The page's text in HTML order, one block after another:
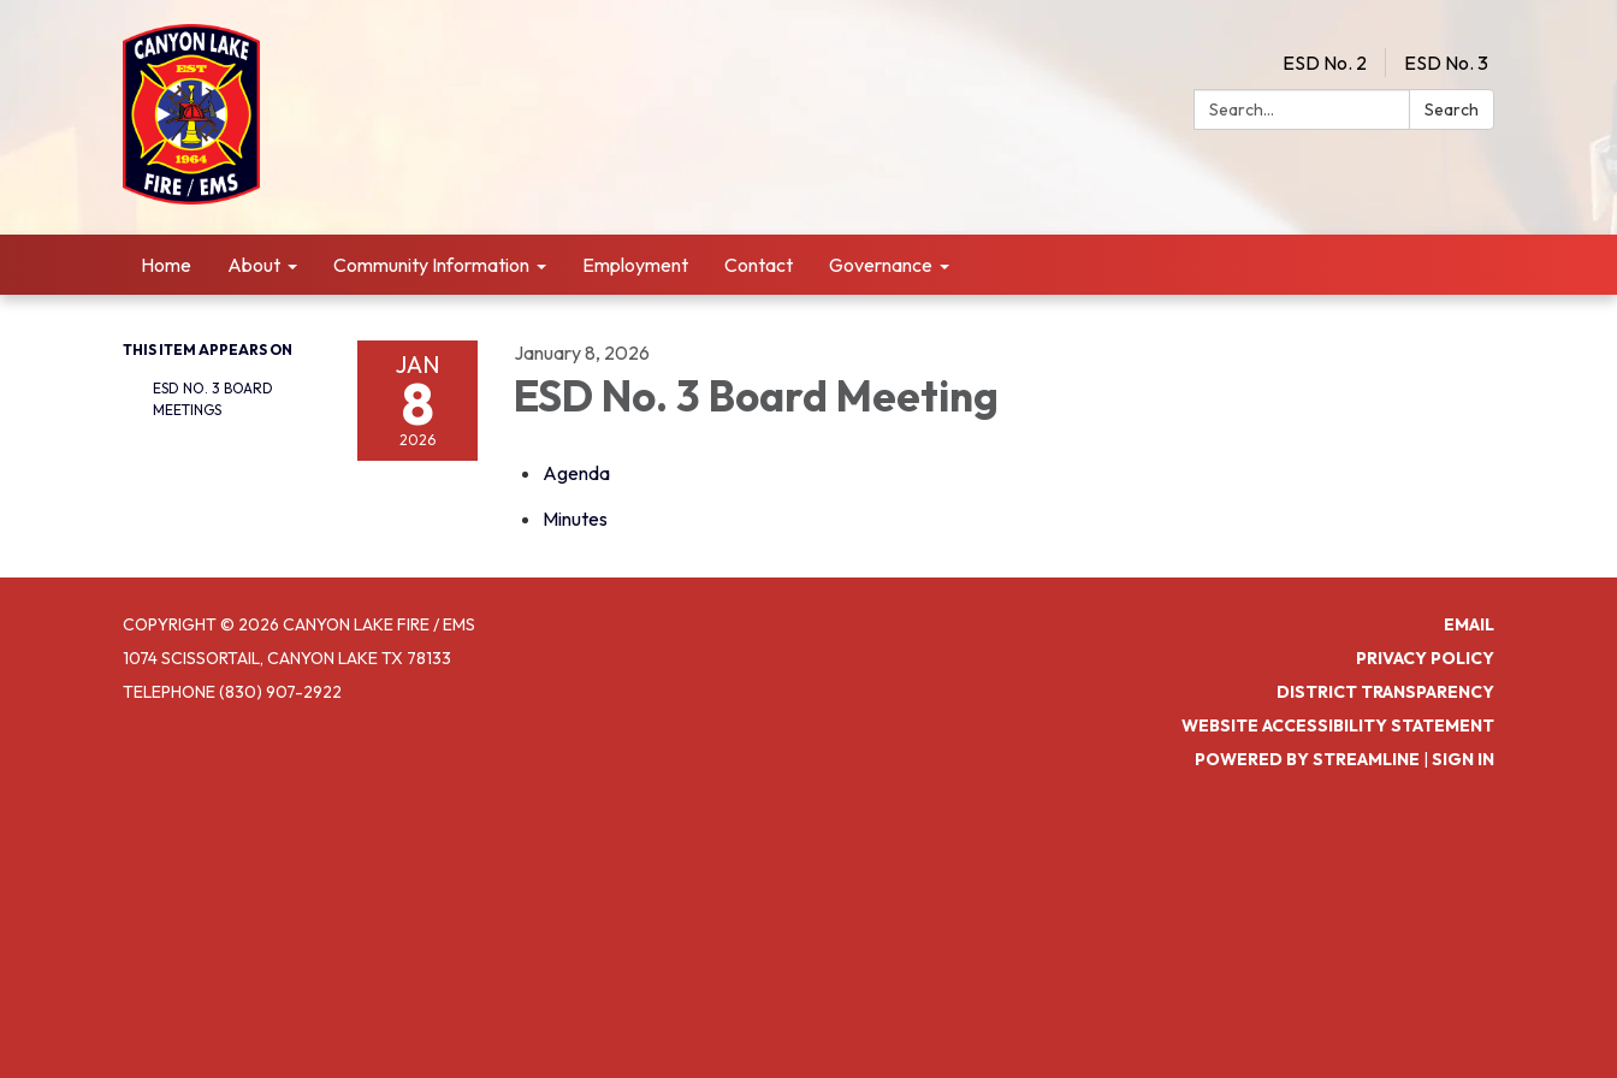
ESD No. 2
ESD No. 3
Search:
Search
Home About Community Information Employment Contact Governance
THIS ITEM APPEARS ON
ESD NO. 3 BOARD
MEETINGS
JAN
8
2026
January 8, 2026
ESD No. 3 Board Meeting
Agenda
Minutes
COPYRIGHT © 2026 CANYON LAKE FIRE / EMS
1074 SCISSORTAIL, CANYON LAKE TX 78133
TELEPHONE(830) 907-2922
EMAIL
PRIVACY POLICY
DISTRICT TRANSPARENCY
WEBSITE ACCESSIBILITY STATEMENT
POWERED BY STREAMLINE | SIGN IN